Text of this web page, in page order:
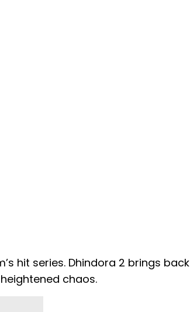
hit series. Dhindora 2 brings back
chaos.